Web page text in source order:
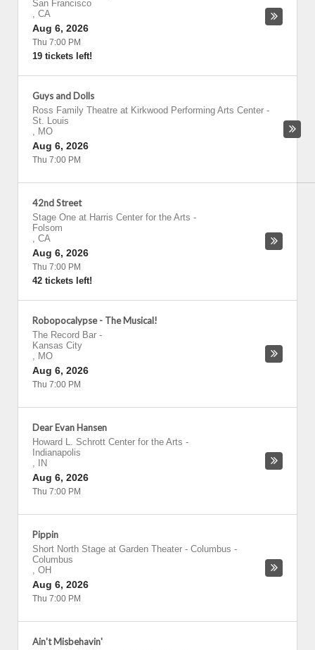
San Francisco
, CA
Aug 6, 2026
Thu 7:00 PM
19 tickets left!
Guys and Dolls
Ross Family Theatre at Kirkwood Performing Arts Center -
St. Louis
, MO
Aug 6, 2026
Thu 7:00 PM
42nd Street
Stage One at Harris Center for the Arts -
Folsom
, CA
Aug 6, 2026
Thu 7:00 PM
42 tickets left!
Robopocalypse - The Musical!
The Record Bar -
Kansas City
, MO
Aug 6, 2026
Thu 7:00 PM
Dear Evan Hansen
Howard L. Schrott Center for the Arts -
Indianapolis
,
IN
Aug 6, 2026
Thu 7:00 PM
Pippin
Short North Stage at Garden Theater - Columbus -
Columbus
, OH
Aug 6, 2026
Thu 7:00 PM
Ain't Misbehavin'